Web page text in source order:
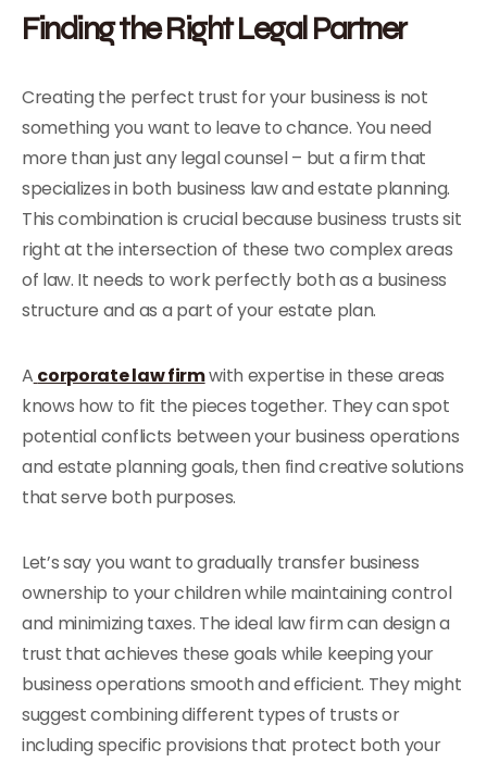
Finding the Right Legal Partner
Creating the perfect trust for your business is not
something you want to leave to chance. You need
more than just any legal counsel – but a firm that
specializes in both business law and estate planning.
This combination is crucial because business trusts sit
right at the intersection of these two complex areas
of law. It needs to work perfectly both as a business
structure and as a part of your estate plan.
A corporate law firmwith expertise in these areas
knows how to fit the pieces together. They can spot
potential conflicts between your business operations
and estate planning goals, then find creative solutions
that serve both purposes.
Let’s say you want to gradually transfer business
ownership to your children while maintaining control
and minimizing taxes. The ideal law firm can design a
trust that achieves these goals while keeping your
business operations smooth and efficient. They might
suggest combining different types of trusts or
including specific provisions that protect both your